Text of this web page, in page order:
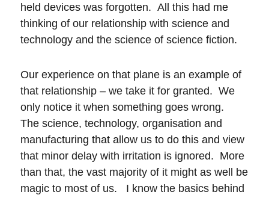
held devices was forgotten. All this had me
thinking of our relationship with science and
technology and the science of science fiction.
Our experience on that plane is an example of
that relationship – we take it for granted. We
only notice it when something goes wrong.
The science, technology, organisation and
manufacturing that allow us to do this and view
that minor delay with irritation is ignored. More
than that, the vast majority of it might as well be
magic to most of us. I know the basics behind